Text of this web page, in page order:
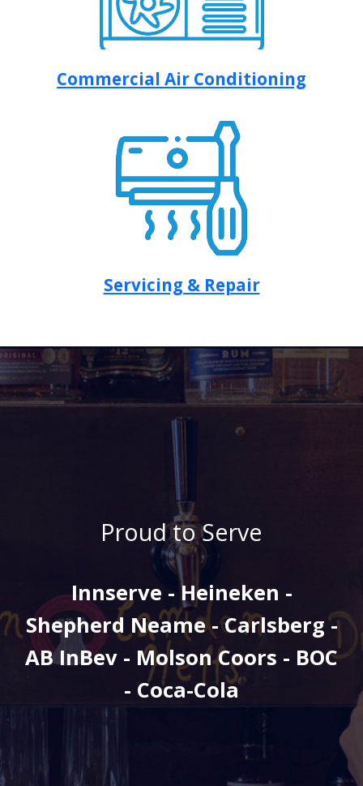
Commercial Air Conditioning
Servicing & Repair
Proud to Serve
Innserve - Heineken -
Shepherd Neame - Carlsberg -
AB InBev - Molson Coors - BOC
- Coca-Cola